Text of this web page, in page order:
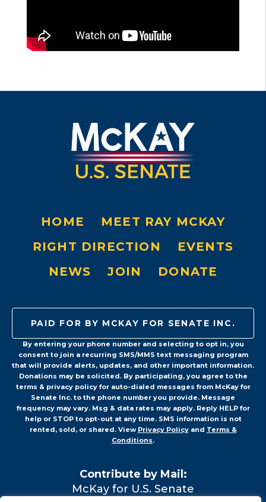
HOME
MEET RAY MCKAY
RIGHT DIRECTION
EVENTS
NEWS
JOIN DONATE
PAID FOR BY MCKAY FOR SENATE INC.
By entering your phone number and selecting to opt in, you
consent to join a recurring SMS/MMS text messaging program
that will provide alerts, updates, and other important information.
Donations may be solicited. By participating, you agree to the
terms & privacy policy for auto-dialed messages from McKay for
Senate Inc. to the phone number you provide. Message
frequency may vary. Msg & data rates may apply. Reply HELP for
help or STOP to opt-out at any time. SMS information is not
rented, sold, or shared. View Privacy Policyand Terms &
Conditions.
Contribute by Mail:
McKay for U.S. Senate